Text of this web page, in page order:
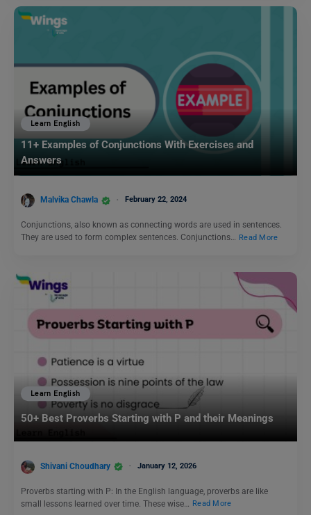
Learn English
11+ Examples of Conjunctions With Exercises and
Answers
Malvika Chawla February 22, 2024
Conjunctions, also known as connecting words are used in sentences.
They are used to form complex sentences. Conjunctions… Read More
Learn English
50+ Best Proverbs Starting with P and their Meanings
Shivani Choudhary January 12, 2026
Proverbs starting with P: In the English language, proverbs are like
small lessons learned over time. These wise…
Read More